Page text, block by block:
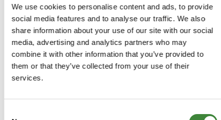
We use cookies to personalise content and ads, to provide
social media features and to analyse our traffic. We also
share information about your use of our site with our social
media, advertising and analytics partners who may
combine it with other information that you’ve provided to
them or that they’ve collected from your use of their
services.
MORE DETAILS